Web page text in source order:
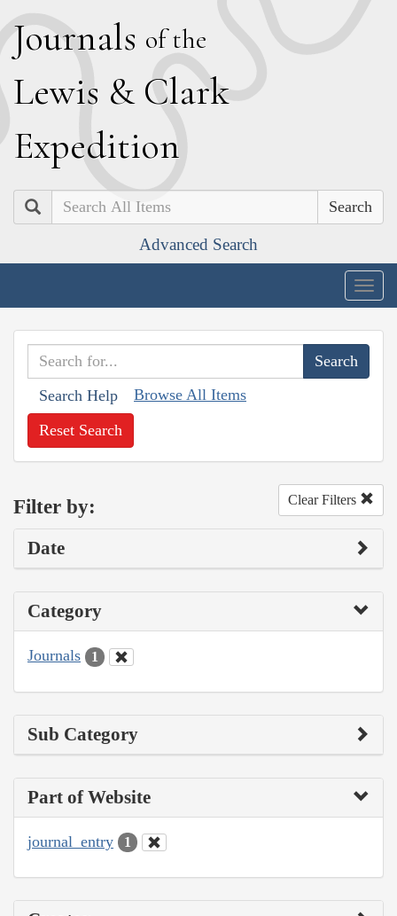
Journals of the
Lewis & Clark
Expedition
Search
Advanced Search
Search Help Browse All Items
Reset Search
Filter by: Clear Filters
Date
Category
Journals 1
Sub Category
Part of Website
journal_entry 1